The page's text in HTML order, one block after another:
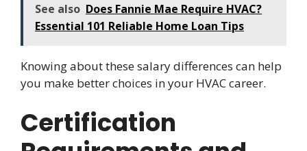
See also Does Fannie Mae Require HVAC?
Essential 101 Reliable Home Loan Tips
Knowing about these salary differences can help
you make better choices in your HVAC career.
Certification